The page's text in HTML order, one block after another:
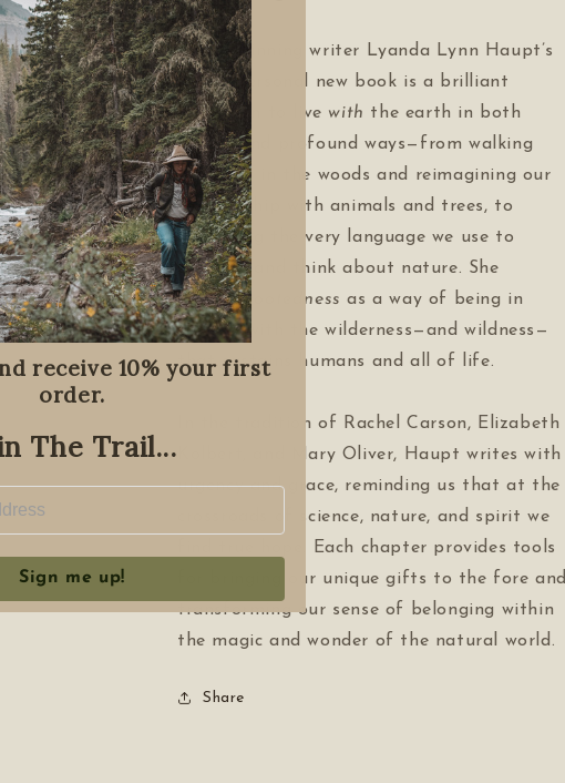
Award-winning writer Lyanda Lynn Haupt’s
highly personal new book is a brilliant
invitation to live with the earth in both
simple and profound ways—from walking
barefoot in the woods and reimagining our
relationship with animals and trees, to
examining the very language we use to
describe and think about nature. She
invokes rootedness as a way of being in
concert with the wilderness—and wildness—
that sustains humans and all of life.
In the tradition of Rachel Carson, Elizabeth
Kolbert, and Mary Oliver, Haupt writes with
urgency and grace, reminding us that at the
crossroads of science, nature, and spirit we
find true hope. Each chapter provides tools
for bringing our unique gifts to the fore and
transforming our sense of belonging within
the magic and wonder of the natural world.
Share
receive 10% your first
order.
The Trail...
Sign me up!